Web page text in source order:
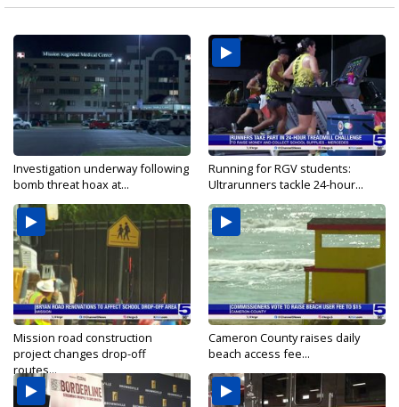
Investigation underway following
bomb threat hoax at...
Running for RGV students:
Ultrarunners tackle 24-hour...
Mission road construction
project changes drop-off
routes...
Cameron County raises daily
beach access fee...